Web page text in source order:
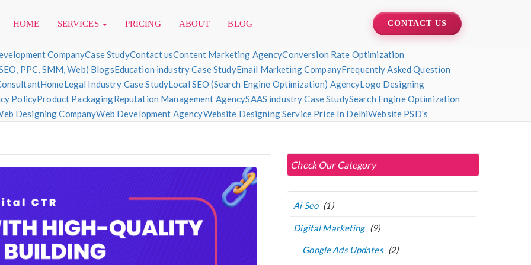
HOME SERVICES PRICING ABOUT BLOG CONTACT US
& Development
CompanyCase StudyContact usContent Marketing AgencyConversion Rate Optimization
PPC, SMM, Web) BlogsEducation industry Case StudyEmail Marketing CompanyFrequently Asked Question
HomeLegal Industry Case StudyLocal SEO (Search Engine Optimization) AgencyLogo Designing
PolicyProduct PackagingReputation Management AgencySAAS industry Case StudySearch Engine Optimization
Designing CompanyWeb Development AgencyWebsite Designing Service Price In DelhiWebsite PSD's
Check Our Category
Ai Seo (1)
Digital Marketing (9)
Google Ads Updates (2)